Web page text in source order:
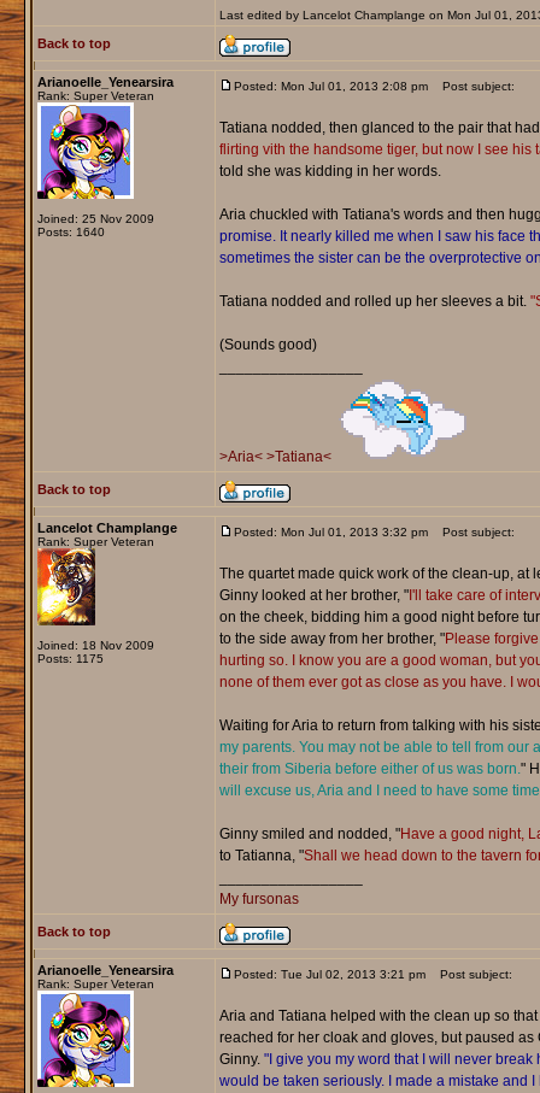
Last edited by Lancelot Champlange on Mon Jul 01,
Back to top
Arianoelle_Yenearsira
Rank: Super Veteran
Joined: 25 Nov 2009
Posts: 1640
Posted: Mon Jul 01, 2013 2:08 pm Post subject:
Tatiana nodded, then glanced to the pair that
flirting vith the handsome tiger, but now I see his
told she was kidding in her words.
Aria chuckled with Tatiana's words and then
promise. It nearly killed me when I saw his face
sometimes the sister can be the overprotective
Tatiana nodded and rolled up her sleeves a bit.
(Sounds good)
>Aria< >Tatiana<
Back to top
Lancelot Champlange
Rank: Super Veteran
Joined: 18 Nov 2009
Posts: 1175
Posted: Mon Jul 01, 2013 3:32 pm Post subject:
The quartet made quick work of the clean-up, at
Ginny looked at her brother, "I'll take care of
on the cheek, bidding him a good night before
to the side away from her brother, "Please
hurting so. I know you are a good woman, but
none of them ever got as close as you have. I
Waiting for Aria to return from talking with his
my parents. You may not be able to tell from
their from Siberia before either of us was born."
will excuse us, Aria and I need to have some
Ginny smiled and nodded, "Have a good night,
to Tatianna, "Shall we head down to the tavern
My fursonas
Back to top
Arianoelle_Yenearsira
Rank: Super Veteran
Posted: Tue Jul 02, 2013 3:21 pm Post subject:
Aria and Tatiana helped with the clean up so
reached for her cloak and gloves, but paused
Ginny. "I give you my word that I will never
would be taken seriously. I made a mistake and